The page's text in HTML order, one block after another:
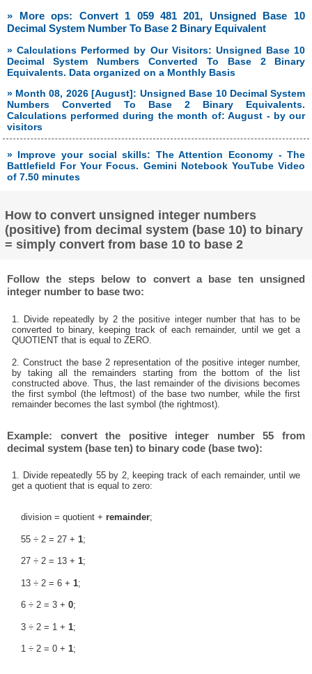
» More ops: Convert 1 059 481 201, Unsigned Base 10
Decimal System Number To Base 2 Binary Equivalent
» Calculations Performed by Our Visitors: Unsigned Base 10
Decimal System Numbers Converted To Base 2 Binary
Equivalents. Data organized on a Monthly Basis
» Month 08, 2026 [August]: Unsigned Base 10 Decimal System
Numbers Converted To Base 2 Binary Equivalents.
Calculations performed during the month of: August - by our
visitors
» Improve your social skills: The Attention Economy - The
Battlefield For Your Focus. Gemini Notebook YouTube Video
of 7.50 minutes
How to convert unsigned integer numbers
(positive) from decimal system (base 10) to binary
= simply convert from base 10 to base 2
Follow the steps below to convert a base ten unsigned
integer number to base two:
1. Divide repeatedly by 2 the positive integer number that has to be
converted to binary, keeping track of each remainder, until we get a
QUOTIENT that is equal to ZERO.
2. Construct the base 2 representation of the positive integer number,
by taking all the remainders starting from the bottom of the list
constructed above. Thus, the last remainder of the divisions becomes
the first symbol (the leftmost) of the base two number, while the first
remainder becomes the last symbol (the rightmost).
Example: convert the positive integer number 55 from
decimal system (base ten) to binary code (base two):
1. Divide repeatedly 55 by 2, keeping track of each remainder, until we
get a quotient that is equal to zero:
division = quotient + remainder;
55 ÷ 2 = 27 + 1;
27 ÷ 2 = 13 + 1;
13 ÷ 2 = 6 + 1;
6 ÷ 2 = 3 + 0;
3 ÷ 2 = 1 + 1;
1 ÷ 2 = 0 + 1;